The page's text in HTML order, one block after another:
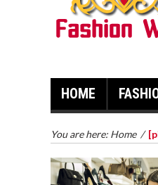
HOME
You are here: Home /